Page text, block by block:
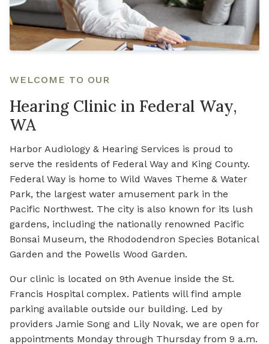
WELCOME TO OUR
Hearing Clinic in Federal Way,
WA
Harbor Audiology & Hearing Services is proud to
serve the residents of Federal Way and King County.
Federal Way is home to Wild Waves Theme & Water
Park, the largest water amusement park in the
Pacific Northwest. The city is also known for its lush
gardens, including the nationally renowned Pacific
Bonsai Museum, the Rhododendron Species Botanical
Garden and the Powells Wood Garden.
Our clinic is located on 9th Avenue inside the St.
Francis Hospital complex. Patients will find ample
parking available outside our building. Led by
providers Jamie Song and Lily Novak, we are open for
appointments Monday through Thursday from 9 a.m.